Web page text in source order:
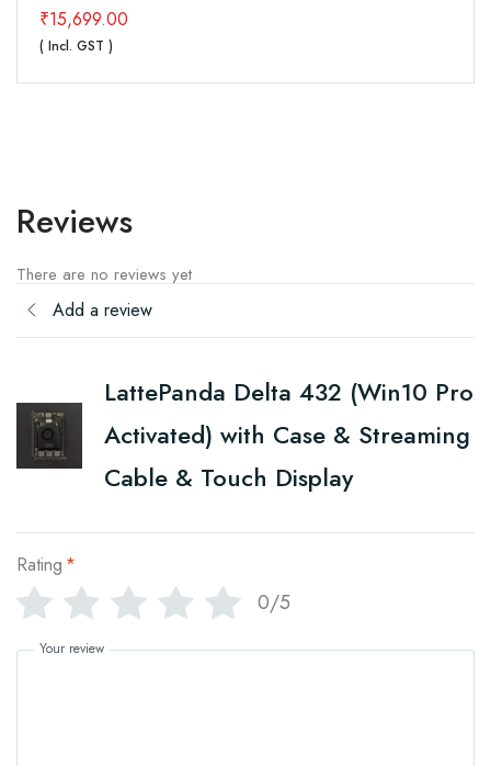
₹15,699.00
( Incl. GST )
Reviews
There are no reviews yet
Add a review
LattePanda Delta 432 (Win10 Pro
Activated) with Case & Streaming
Cable & Touch Display
Rating *
0/5
Your review